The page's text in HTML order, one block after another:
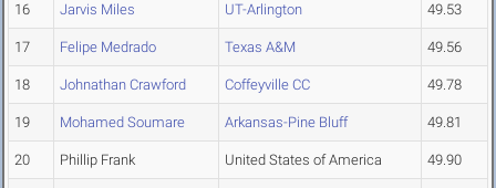
16 Jarvis Miles UT-Arlington 49.53
17 Felipe Medrado Texas A&M 49.56
18 Johnathan Crawford Coffeyville CC 49.78
19 Mohamed Soumare Arkansas-Pine Bluff 49.81
20 Phillip Frank United States of America 49.90